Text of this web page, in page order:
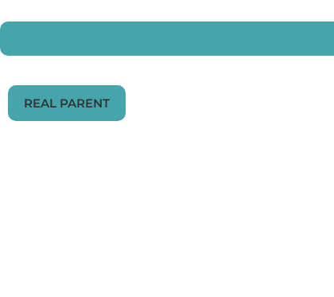
REAL PARENT